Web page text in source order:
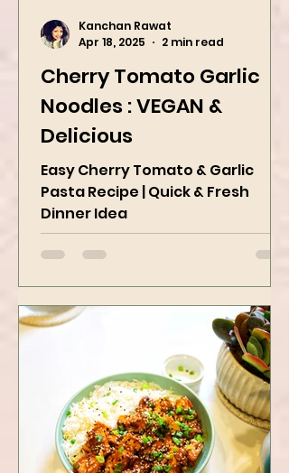
Cherry Tomato Garlic
Noodles : VEGAN &
Delicious
Easy Cherry Tomato & Garlic
Pasta Recipe | Quick & Fresh
Apr 18, 2025
2 min read